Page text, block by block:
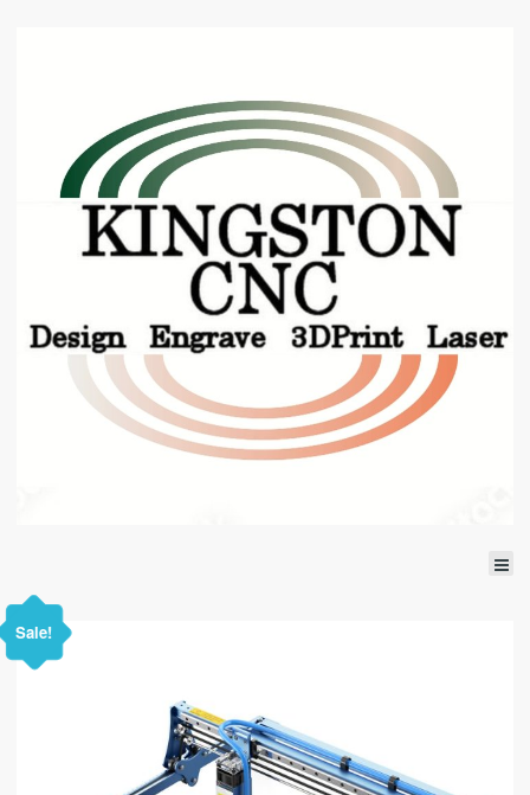
Sale!